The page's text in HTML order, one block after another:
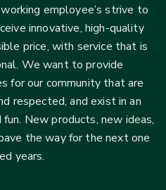
employee’s strive to
innovative, high-quality
price, with service that is
We want to provide
for our community that are
respected, and exist in an
New products, new ideas,
the way for the next one
years.